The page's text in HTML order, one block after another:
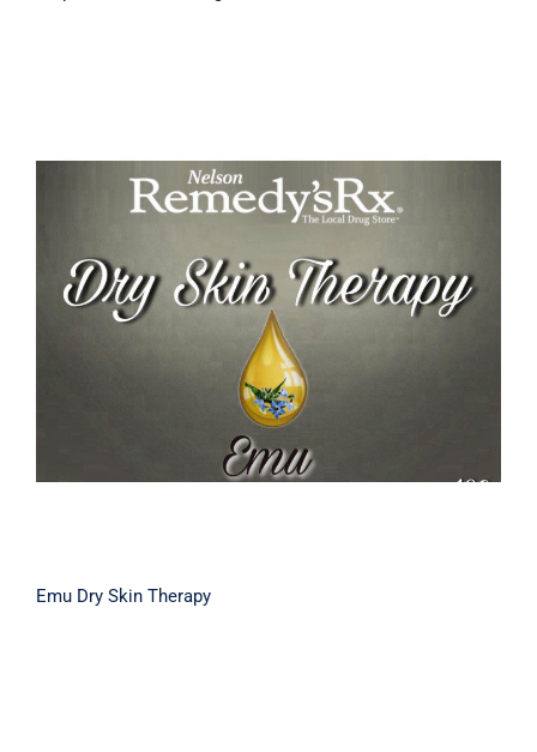
Emu Dry Skin Therapy
Emu Dry Skin Therapy